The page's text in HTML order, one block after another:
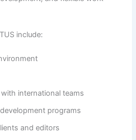
include:
international teams
programs
and editors